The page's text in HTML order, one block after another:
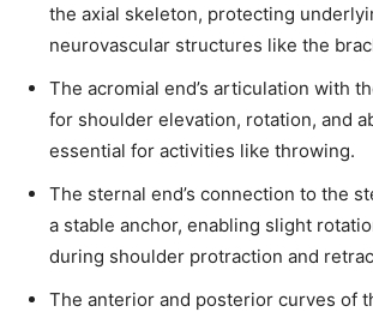
Join our community of
SUBSCRIBERS and be
conversation.
To subscribe, simply enter your email address
the axial skeleton, protecting
neurovascular structures like the
The acromial end’s articulation with
for shoulder elevation, rotation, and
essential for activities like throwing.
The sternal end’s connection to the
a stable anchor, enabling slight
during shoulder protraction and
The anterior and posterior curves of